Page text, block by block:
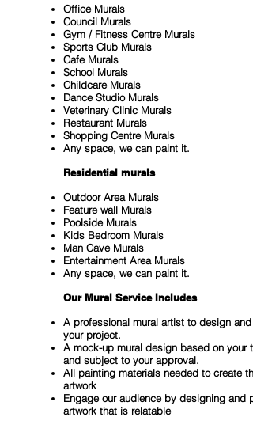
Office Murals
Council Murals
Gym / Fitness Centre Murals
Sports Club Murals
Cafe Murals
School Murals
Childcare Murals
Dance Studio Murals
Veterinary Clinic Murals
Restaurant Murals
Shopping Centre Murals
Any space, we can paint it.
Residential murals
Outdoor Area Murals
Feature wall Murals
Poolside Murals
Kids Bedroom Murals
Man Cave Murals
Entertainment Area Murals
Any space, we can paint it.
Our Mural Service Includes
A professional mural artist to design and
your project.
A mock-up mural design based on your
and subject to your approval.
All painting materials needed to create
artwork
Engage our audience by designing and
artwork that is relatable